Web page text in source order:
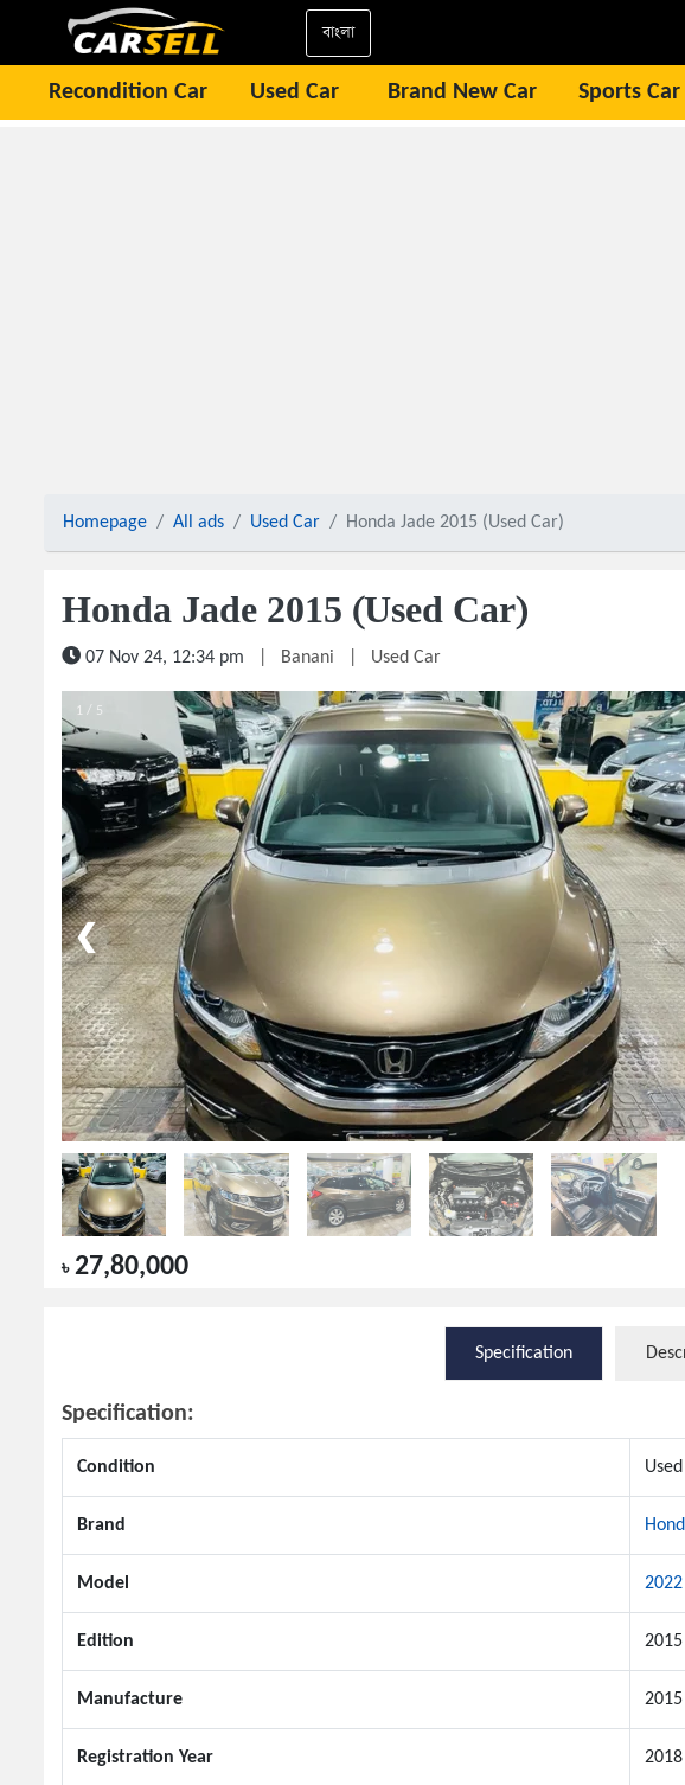
বাংলা
Recondition Car Used Car Brand New Car Sports Car
Homepage All ads Used Car Honda Jade 2015 (Used Car)
Honda Jade 2015 (Used Car)
07 Nov 24, 12:34 pm Banani Used Car
1 / 5
❮
৳27,80,000
Specification
Specification:
Condition Used
Brand
Model 2022
Edition 2015
Manufacture 2015
Registration Year 2018